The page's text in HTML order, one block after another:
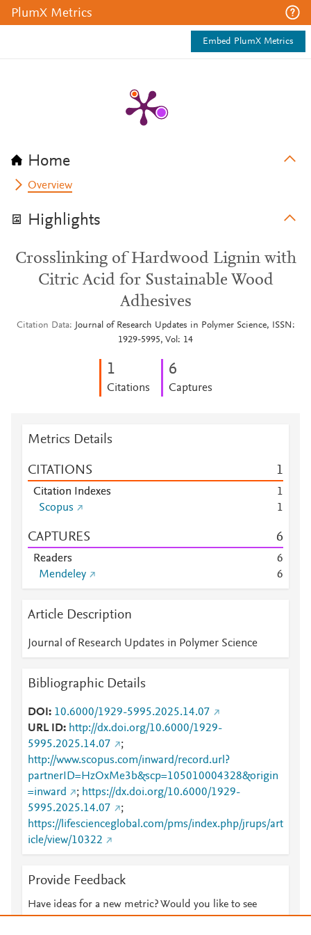
PlumX Metrics
Embed PlumX Metrics
Home
Overview
Highlights
Crosslinking of Hardwood Lignin with
Citric Acid for Sustainable Wood
Adhesives
Citation Data
Journal of Research Updates in Polymer Science, ISSN:
1929-5995, Vol: 14
1
Citations
6
Captures
Metrics Details
CITATIONS 1
Citation Indexes
1
Scopus
1
CAPTURES 6
Readers
6
Mendeley
6
Article Description
Journal of Research Updates in Polymer Science
Bibliographic Details
DOI
10.6000/1929-5995.2025.14.07
URL ID
http://dx.doi.org/10.6000/1929-
5995.2025.14.07
;
http://www.scopus.com/inward/record.url?
partnerID=HzOxMe3b&scp=105010004328&origin
=inward
; https://dx.doi.org/10.6000/1929-
5995.2025.14.07
;
https://lifescienceglobal.com/pms/index.php/jrups/art
icle/view/10322
Provide Feedback
Have ideas for a new metric? Would you like to see